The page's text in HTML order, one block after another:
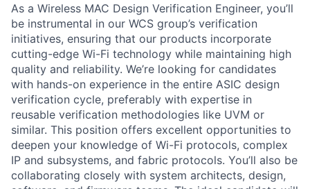
As a Wireless MAC Design Verification Engineer, you’ll
be instrumental in our WCS group’s verification
initiatives, ensuring that our products incorporate
cutting-edge Wi-Fi technology while maintaining high
quality and reliability. We’re looking for candidates
with hands-on experience in the entire ASIC design
verification cycle, preferably with expertise in
reusable verification methodologies like UVM or
similar. This position offers excellent opportunities to
deepen your knowledge of Wi-Fi protocols, complex
IP and subsystems, and fabric protocols. You’ll also be
collaborating closely with system architects, design,